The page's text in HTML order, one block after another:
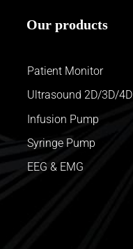
Our products
Patient Monitor
Ultrasound 2D/3D/4D
Infusion Pump
Syringe Pump
EEG & EMG